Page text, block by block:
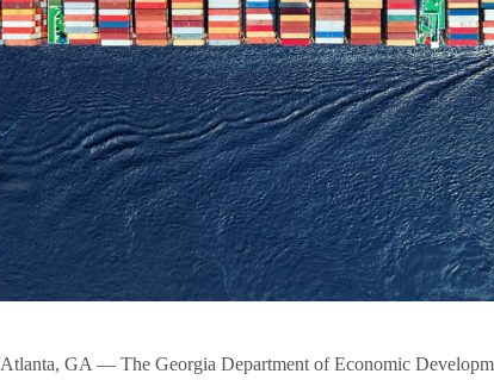
Atlanta, GA — The Georgia Department of Economic